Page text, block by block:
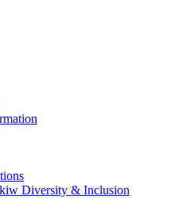
Diversity & Inclusion